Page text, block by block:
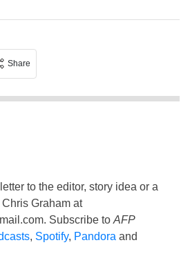
Share
to the editor, story idea or a
Graham at
. Subscribe to AFP
, Spotify, Pandora and